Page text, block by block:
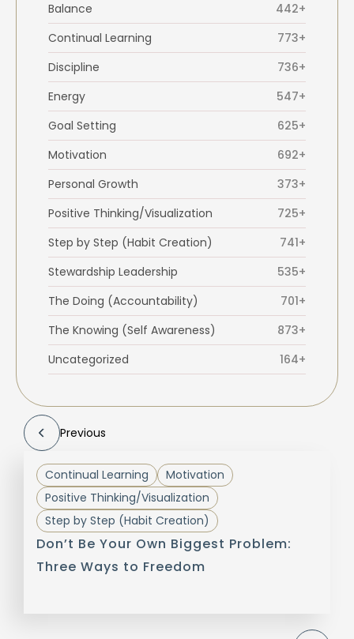
Balance
442+
Continual Learning
773+
Discipline
736+
Energy
547+
Goal Setting
625+
Motivation
692+
Personal Growth
373+
Positive Thinking/Visualization
725+
Step by Step (Habit Creation)
741+
Stewardship Leadership
535+
The Doing (Accountability)
701+
The Knowing (Self Awareness)
873+
Uncategorized
164+
Previous
Continual Learning
Motivation
Positive Thinking/Visualization
Step by Step (Habit Creation)
Don’t Be Your Own Biggest Problem:
Three Ways to Freedom